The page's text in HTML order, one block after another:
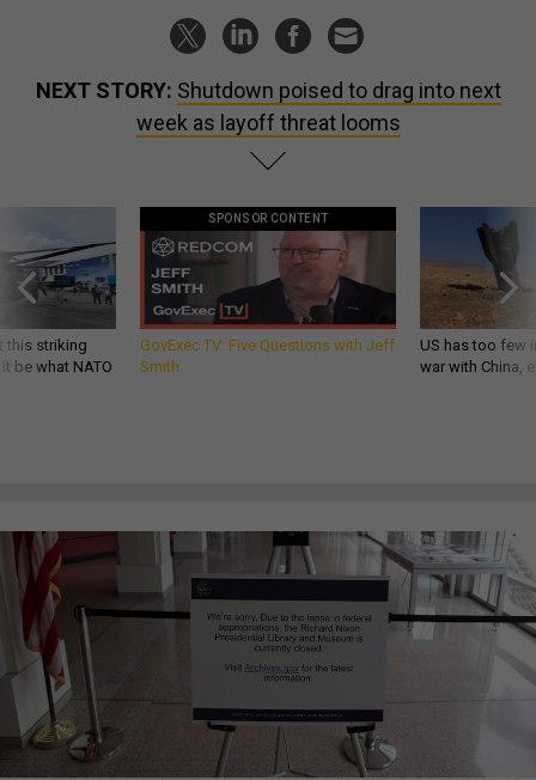
NEXT STORY: Shutdown poised to drag into next
week as layoff threat looms
this striking
be what NATO
SPONSOR CONTENT
GovExec TV: Five Questions with Jeff
Smith
US has too few
war with China,